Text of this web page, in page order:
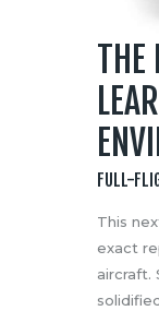
THE
FULL-
This
exact
aircraft.